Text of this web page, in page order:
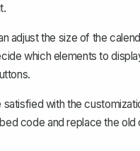
adjust the size of the
which elements to
with the
code and replace the old